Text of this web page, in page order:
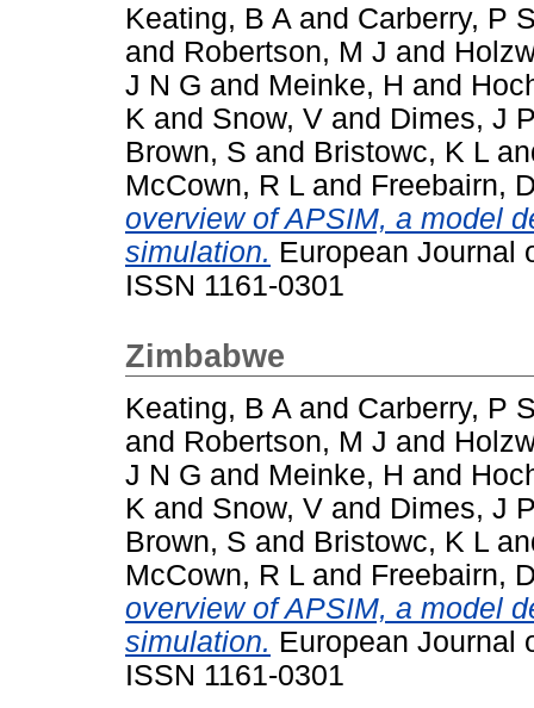
Keating, B A and Carberry, P
and Robertson, M J and
J N G and Meinke, H and
K and Snow, V and Dimes, J
Brown, S and Bristowc, K L
McCown, R L and Freebairn,
overview of APSIM, a model
simulation. European Journal
ISSN 1161-0301
Zimbabwe
Keating, B A and Carberry, P
and Robertson, M J and
J N G and Meinke, H and
K and Snow, V and Dimes, J
Brown, S and Bristowc, K L
McCown, R L and Freebairn,
overview of APSIM, a model
simulation. European Journal
ISSN 1161-0301